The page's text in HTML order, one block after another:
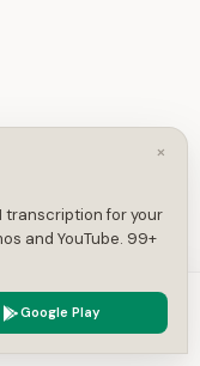
×
transcription for your
and YouTube. 99+
Google Play